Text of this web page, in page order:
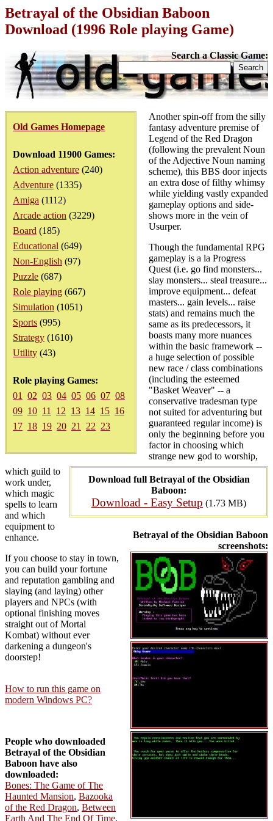
Betrayal of the Obsidian Baboon
Download (1996 Role playing Game)
Search a Classic Game:
Old Games Homepage
Download 11900 Games:
Action adventure (240)
Adventure (1335)
Amiga (1112)
Arcade action (3229)
Board (185)
Educational (649)
Non-English (97)
Puzzle (687)
Role playing (667)
Simulation (1051)
Sports (995)
Strategy (1610)
Utility (43)
Role playing Games:
01
02 03 04 05 06 07 08
09 10 11 12 13 14 15 16
17 18 19 20 21 22 23
Download full Betrayal of the Obsidian
Baboon:
Download - Easy Setup (1.73 MB)
Betrayal of the Obsidian Baboon
screenshots:
Another spin-off from the silly
fantasy adventure premise of
Legend of the Red Dragon
(following the prevalent Noun
of the Adjective Noun naming
scheme), this BBS door injects
an extra dose of filthy whimsy
while yielding vastly expanded
gameplay options and side-
shows more in the vein of
Usurper.
Though the fundamental RPG
gameplay is a la Progress
Quest (i.e. go find monsters...
slay monsters... steal treasure...
improve equipment... defeat
masters... gain levels... raise
stats) and remains much the
same as its predecessors, it
boasts many more nuances
within the basic framework --
a huge selection of possible
new race / class combinations
(including the esteemed
"Basket Weaver" -- a
conservative tradesman type
not suited for adventuring but
guaranteed regular income) is
only the beginning before you
factor in choosing which
strange new god to worship,
which guild to
work under,
which magic
spells to learn
and which
equipment to
enhance.
If you choose to stay in town,
you can build your fortune
and reputation gambling and
slaying (and laying) other
players and NPCs (with
optional finishing moves
straight out of Mortal
Kombat) without ever
darkening a dungeon's
doorstep!
How to run this game on
modern Windows PC?
People who downloaded
Betrayal of the Obsidian
Baboon have also
downloaded:
Bones: The Game of The
Haunted Mansion, Bazooka
of the Red Dragon, Between
Earth And The End Of Time,